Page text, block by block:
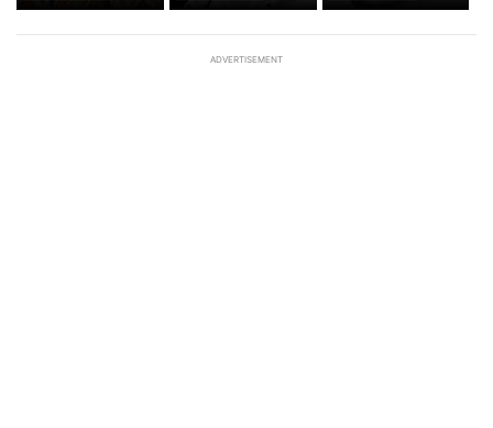
ADVERTISEMENT